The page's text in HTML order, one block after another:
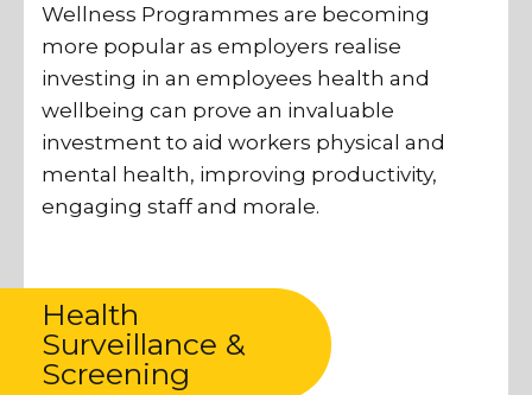
Wellness Programmes are becoming
more popular as employers realise
investing in an employees health and
wellbeing can prove an invaluable
investment to aid workers physical and
mental health, improving productivity,
engaging staff and morale.
Health
Surveillance &
Screening